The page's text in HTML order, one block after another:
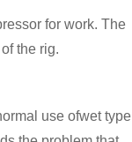
for work. The
the rig.
use ofwet type